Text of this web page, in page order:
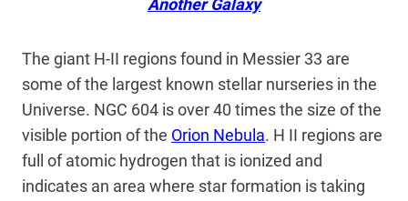
Another Galaxy
The giant H-II regions found in Messier 33 are
some of the largest known stellar nurseries in the
Universe. NGC 604 is over 40 times the size of the
visible portion of the Orion Nebula. H II regions are
full of atomic hydrogen that is ionized and
indicates an area where star formation is taking